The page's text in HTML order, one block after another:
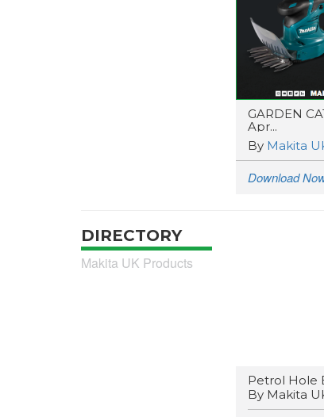
GARDEN
Apr...
By Makita
Download
DIRECTORY
Makita UK Products
Petrol Hole
By Makita